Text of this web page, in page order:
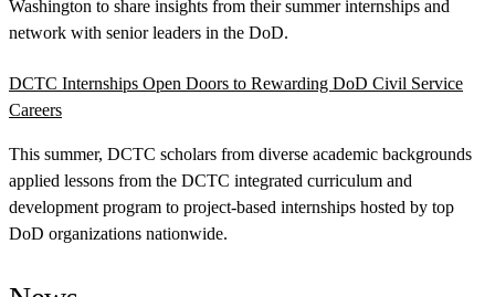
Washington to share insights from their summer internships and
network with senior leaders in the DoD.
DCTC Internships Open Doors to Rewarding DoD Civil Service
Careers
This summer, DCTC scholars from diverse academic backgrounds
applied lessons from the DCTC integrated curriculum and
development program to project-based internships hosted by top
DoD organizations nationwide.